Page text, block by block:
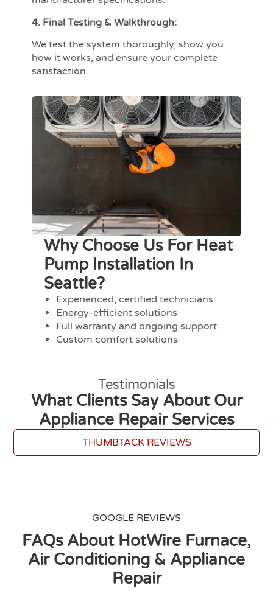
Why Choose Us For Heat
Pump Installation In
Seattle?
Experienced, certified technicians
Energy-efficient solutions
Full warranty and ongoing support
Custom comfort solutions
4. Final Testing & Walkthrough:
We test the system thoroughly, show you
how it works, and ensure your complete
satisfaction.
Testimonials
What Clients Say About Our
Appliance Repair Services
THUMBTACK REVIEWS
GOOGLE REVIEWS
FAQs About HotWire Furnace,
Air Conditioning & Appliance
Repair